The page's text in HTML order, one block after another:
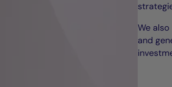
We
and